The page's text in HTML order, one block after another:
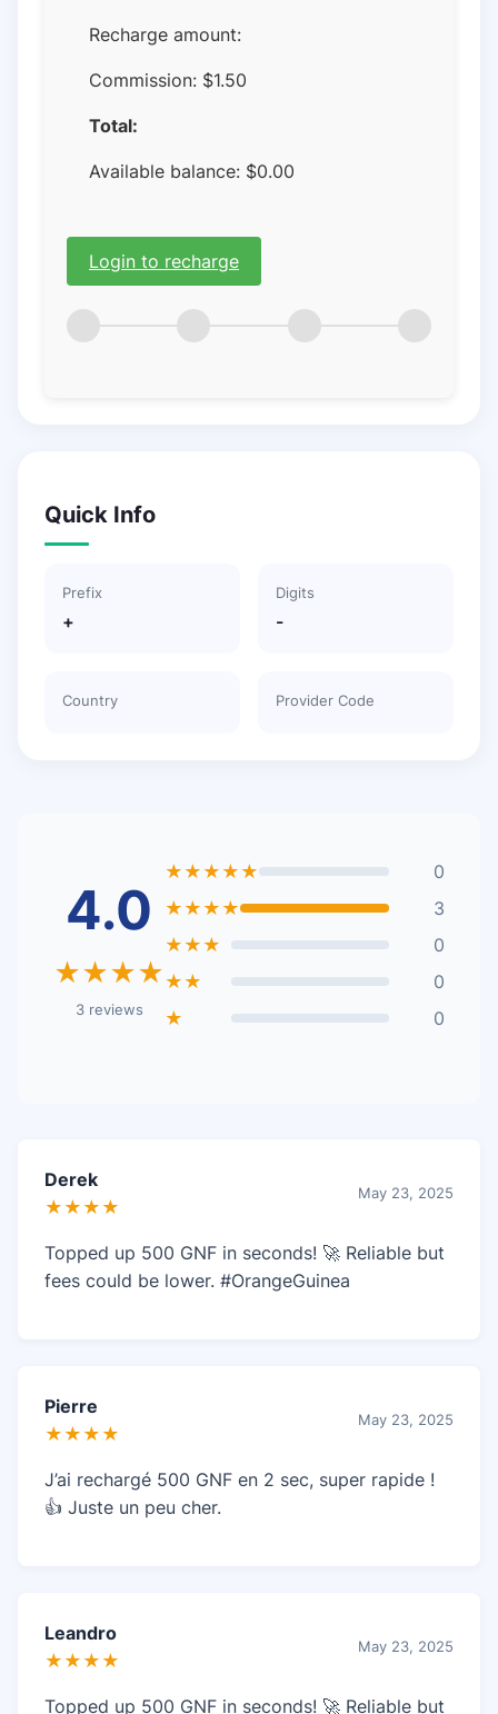
Recharge amount:
Commission: $1.50
Total:
Available balance: $0.00
Login to recharge
Quick Info
Prefix
+
Digits
-
Country Provider Code
4.0
★★★★
3 reviews
★★★★★
0
★★★★
3
★★★
0
★★
0
★
0
Derek
★★★★
May 23, 2025
Topped up 500 GNF in seconds! 🚀 Reliable but
fees could be lower. #OrangeGuinea
Pierre
★★★★
May 23, 2025
J’ai rechargé 500 GNF en 2 sec, super rapide !
👍 Juste un peu cher.
Leandro
★★★★
May 23, 2025
Topped up 500 GNF in seconds! 🚀 Reliable but